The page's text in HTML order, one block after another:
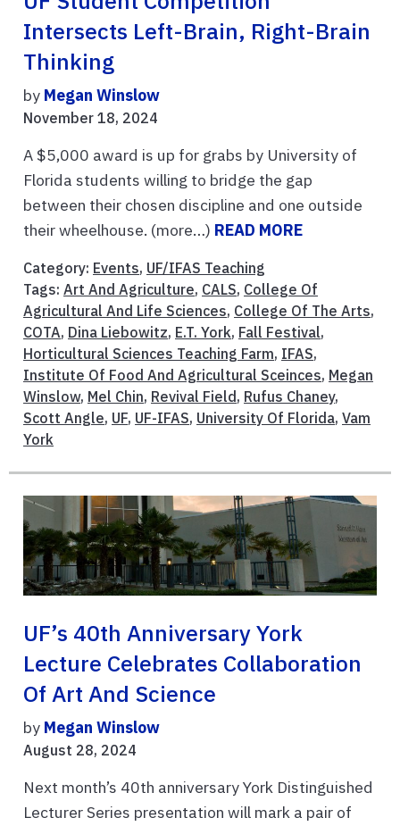
Intersects Left-Brain, Right-Brain
Thinking
by Megan Winslow
November 18, 2024
A $5,000 award is up for grabs by University of
Florida students willing to bridge the gap
between their chosen discipline and one outside
their wheelhouse. (more…) READ MORE
Category: Events, UF/IFAS Teaching
Tags: Art And Agriculture, CALS, College Of
Agricultural And Life Sciences, College Of The Arts,
COTA, Dina Liebowitz, E.T. York, Fall Festival,
Horticultural Sciences Teaching Farm, IFAS,
Institute Of Food And Agricultural Sceinces, Megan
Winslow, Mel Chin, Revival Field, Rufus Chaney,
Scott Angle, UF, UF-IFAS, University Of Florida, Vam
York
UF’s 40th Anniversary York
Lecture Celebrates Collaboration
Of Art And Science
by Megan Winslow
August 28, 2024
Next month’s 40th anniversary York Distinguished
Lecturer Series presentation will mark a pair of